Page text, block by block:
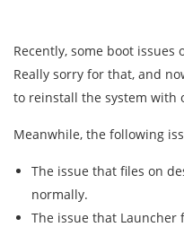
Recently, some boot
Really sorry for that, and
to reinstall the system with
Meanwhile, the following
The issue that files on
normally.
The issue that